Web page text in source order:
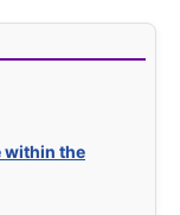
within the